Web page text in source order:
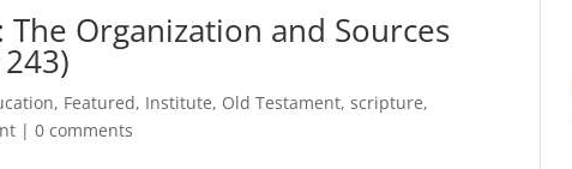
Organization and Sources
, Featured, Institute, Old Testament,scripture,
|0 comments